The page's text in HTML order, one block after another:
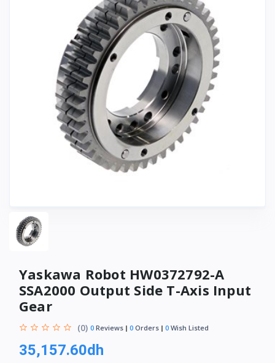
Yaskawa Robot HW0372792-A
SSA2000 Output Side T-Axis Input
Gear
(0) 0 Reviews 0 Orders 0 Wish Listed
35,157.60dh